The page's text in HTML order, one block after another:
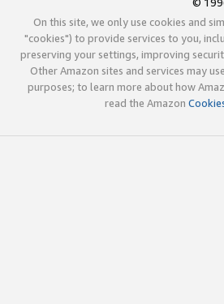
©
On this site, we only use cookies and
"cookies") to provide services to you,
preserving your settings, improving
Other Amazon sites and services may
purposes; to learn more about how
read the Amazon